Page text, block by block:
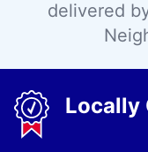
delivered
Locally